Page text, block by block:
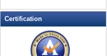
LED Flashing Balls
LED Flashing Clapper
LED Flashing cup
LED Flashing Dice
Certification